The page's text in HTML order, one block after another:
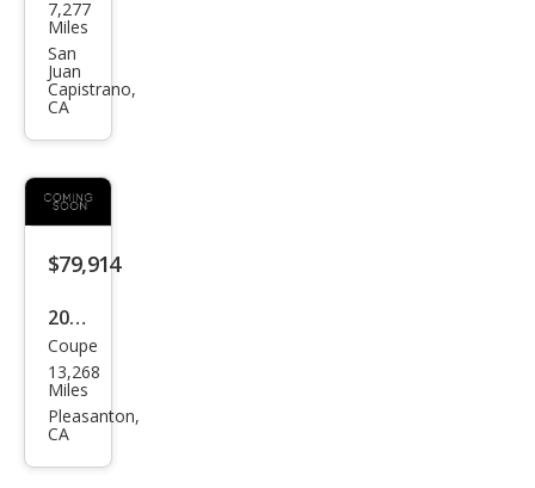
W
M4
Com
peti
xDri
ve
7,277
Miles
San
Juan
Capistrano,
CA
$79,914
2024
BM
W
M4
Coupe
13,268
Miles
Pleasanton,
CA